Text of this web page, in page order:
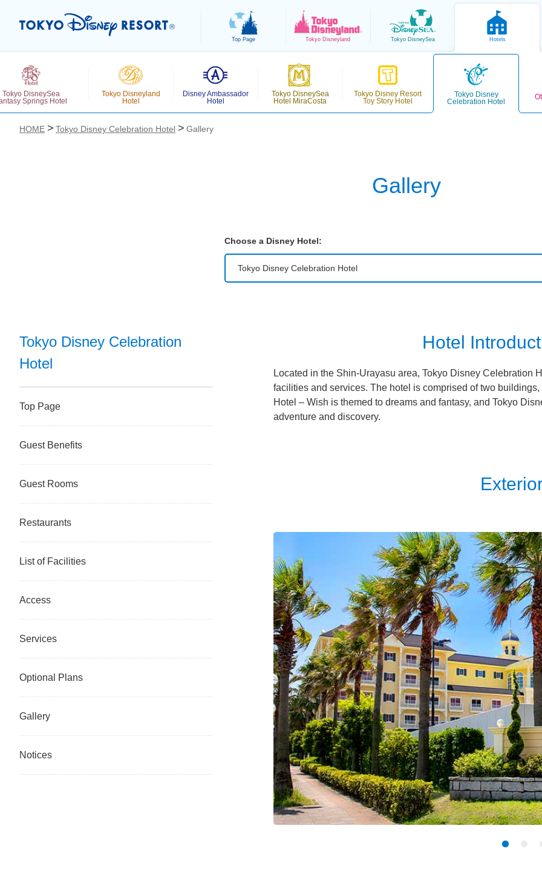
Top Page Tokyo Disneyland Tokyo DisneySea Hotels
Tokyo DisneySea
Springs Hotel
Tokyo Disneyland
Hotel
Disney Ambassador
Hotel
Tokyo DisneySea
Hotel MiraCosta
Tokyo Disney Resort
Toy Story Hotel
Tokyo Disney
Celebration Hotel
HOME Tokyo Disney Celebration Hotel Gallery
Gallery
Choose a Disney Hotel:
Tokyo Disney Celebration Hotel
Hotel
Located in the Shin-Urayasu area, Tokyo Disney Celebration
facilities and services. The hotel is comprised of two
Hotel – Wish is themed to dreams and fantasy, and Tokyo
adventure and discovery.
Tokyo Disney Celebration
Hotel
Top Page
Guest Benefits
Guest Rooms
Restaurants
List of Facilities
Access
Services
Optional Plans
Gallery
Notices